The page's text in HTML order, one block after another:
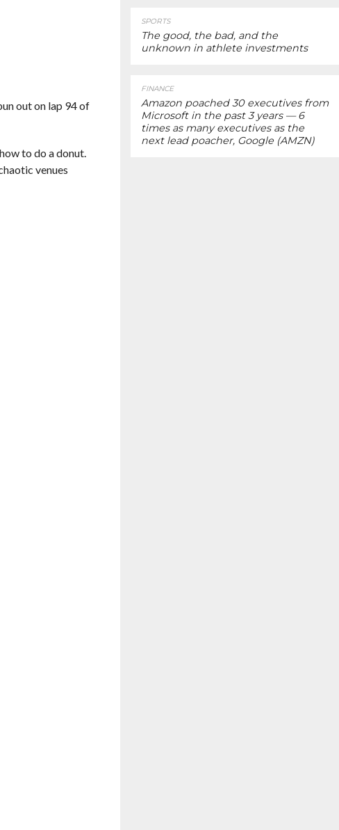
out on lap 94 of
to do a donut.
venues
SPORTS
The good, the bad, and the
unknown in athlete investments
FINANCE
Amazon poached 30 executives from
Microsoft in the past 3 years — 6
times as many executives as the
next lead poacher, Google (AMZN)